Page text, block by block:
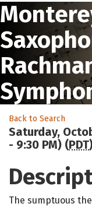
Back to Search
Saturday,
- 9:30 PM) (PDT
The sumptuous